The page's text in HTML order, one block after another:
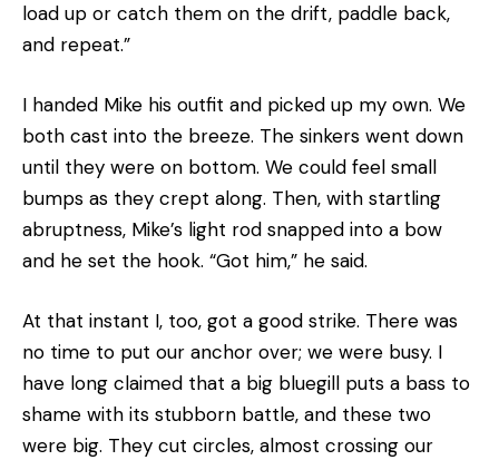
load up or catch them on the drift, paddle back,
and repeat.”
I handed Mike his outfit and picked up my own. We
both cast into the breeze. The sinkers went down
until they were on bottom. We could feel small
bumps as they crept along. Then, with startling
abruptness, Mike’s light rod snapped into a bow
and he set the hook. “Got him,” he said.
At that instant I, too, got a good strike. There was
no time to put our anchor over; we were busy. I
have long claimed that a big bluegill puts a bass to
shame with its stubborn battle, and these two
were big. They cut circles, almost crossing our